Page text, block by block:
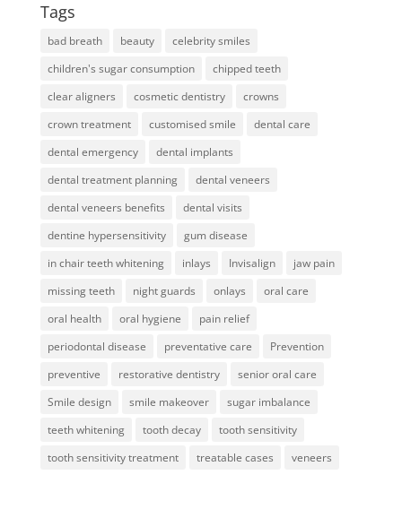
Tags
bad breath beauty
celebrity smiles
children's sugar consumption
chipped teeth
clear aligners
cosmetic dentistry
crowns
crown treatment
customised smile
dental care
dental emergency
dental implants
dental treatment planning
dental veneers
dental veneers benefits
dental visits
dentine hypersensitivity
gum disease
in chair teeth whitening
inlays Invisalign
jaw pain
missing teeth
night guards onlays
oral care
oral health
oral hygiene
pain relief
periodontal disease
preventative care
Prevention
preventive
restorative dentistry
senior oral care
Smile design
smile makeover
sugar imbalance
teeth whitening
tooth decay
tooth sensitivity
tooth sensitivity treatment
treatable cases veneers